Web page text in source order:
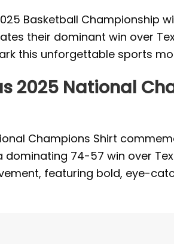
Basketball Championship
their dominant win over
this unforgettable sports
2025 National
Champions Shirt
dominating 74-57 win over
featuring bold, eye-